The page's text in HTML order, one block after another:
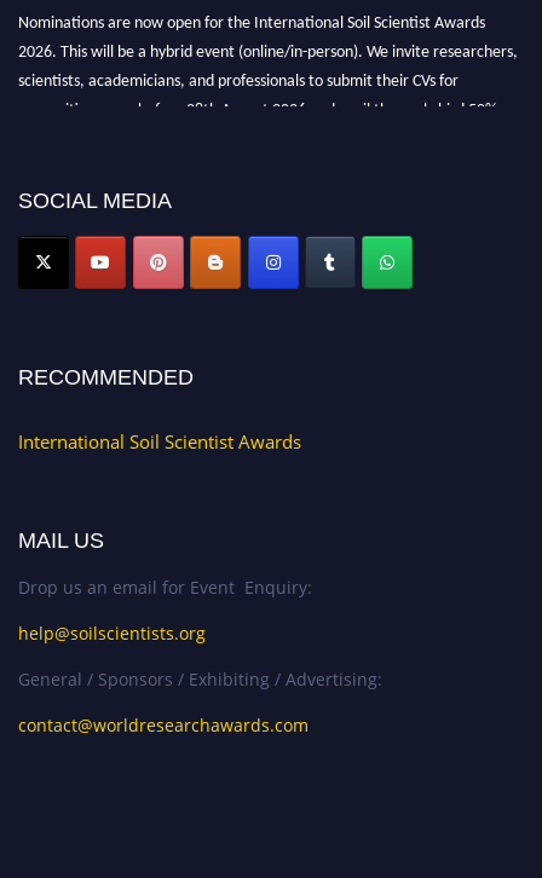
Nominations are now open for the International Soil Scientist Awards
2026. This will be a hybrid event (online/in-person). We invite researchers,
scientists, academicians, and professionals to submit their CVs for
recognition on or before 28th August 2026 and avail the early bird 50%
now atsoilscientists.org
SOCIAL MEDIA
RECOMMENDED
International Soil Scientist Awards
MAIL US
Drop us an email for Event Enquiry:
help@soilscientists.org
General / Sponsors / Exhibiting / Advertising:
contact@worldresearchawards.com